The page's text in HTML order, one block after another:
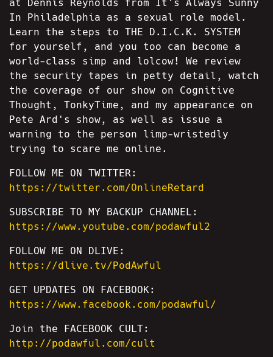
at Dennis Reynolds from It's Always Sunny
In Philadelphia as a sexual role model.
Learn the steps to THE D.I.C.K. SYSTEM
for yourself, and you too can become a
world-class simp and lolcow! We review
the security tapes in petty detail, watch
the coverage of our show on Cognitive
Thought, TonkyTime, and my appearance on
Pete Ard's show, as well as issue a
warning to the person limp-wristedly
trying to scare me online.
FOLLOW ME ON TWITTER:
https://twitter.com/OnlineRetard
SUBSCRIBE TO MY BACKUP CHANNEL:
https://www.youtube.com/podawful2
FOLLOW ME ON DLIVE:
https://dlive.tv/PodAwful
GET UPDATES ON FACEBOOK:
https://www.facebook.com/podawful/
Join the FACEBOOK CULT:
http://podawful.com/cult